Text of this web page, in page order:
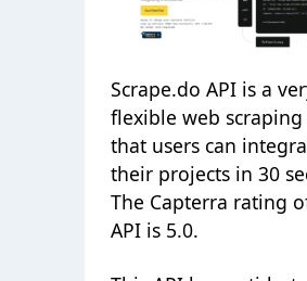
Scrape.do API is a
flexible web scraping
that users can
their projects in 30
The Capterra rating
API is 5.0.